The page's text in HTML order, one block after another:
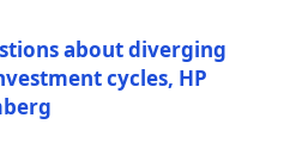
about diverging
cycles, HP